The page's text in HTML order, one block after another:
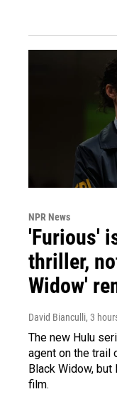
NPR News
'Furious'
thriller,
Widow'
David Bianculli, 3
The new Hulu
agent on the trail
Black Widow,
film.